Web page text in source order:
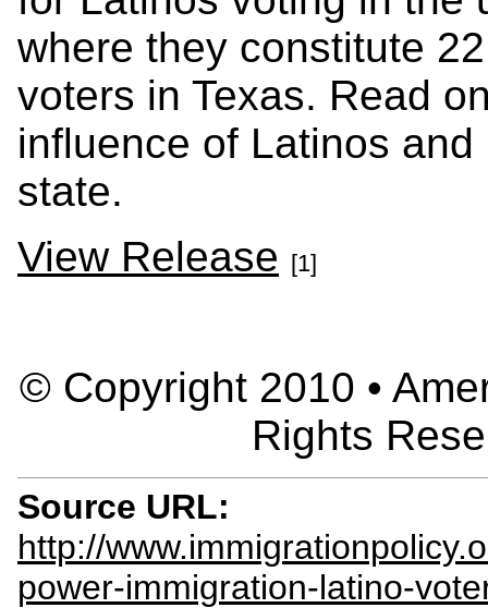
where they constitute
voters in Texas. Read
influence of Latinos
state.
View Release [1]
© Copyright 2010 •
Rights
Source URL:
http://
power-immigration-latino-